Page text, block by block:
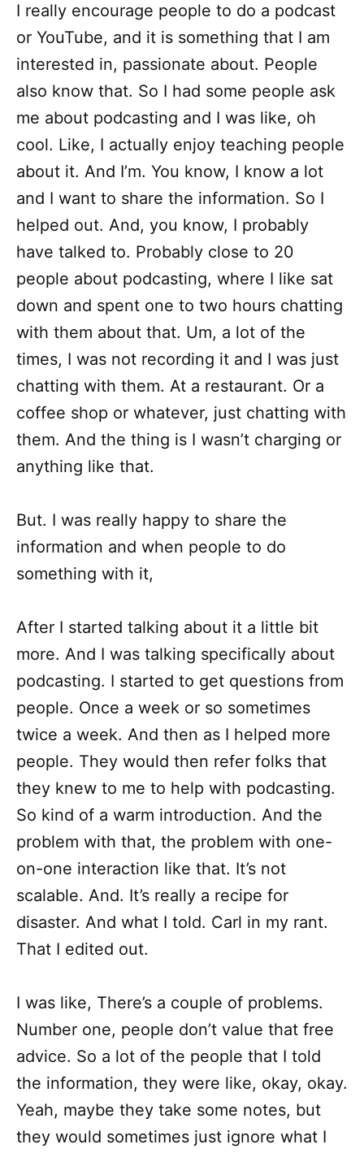
I really encourage people to do a podcast
or YouTube, and it is something that I am
interested in, passionate about. People
also know that. So I had some people ask
me about podcasting and I was like, oh
cool. Like, I actually enjoy teaching people
about it. And I’m. You know, I know a lot
and I want to share the information. So I
helped out. And, you know, I probably
have talked to. Probably close to 20
people about podcasting, where I like sat
down and spent one to two hours chatting
with them about that. Um, a lot of the
times, I was not recording it and I was just
chatting with them. At a restaurant. Or a
coffee shop or whatever, just chatting with
them. And the thing is I wasn’t charging or
anything like that.
But. I was really happy to share the
information and when people to do
something with it,
After I started talking about it a little bit
more. And I was talking specifically about
podcasting. I started to get questions from
people. Once a week or so sometimes
twice a week. And then as I helped more
people. They would then refer folks that
they knew to me to help with podcasting.
So kind of a warm introduction. And the
problem with that, the problem with one-
on-one interaction like that. It’s not
scalable. And. It’s really a recipe for
disaster. And what I told. Carl in my rant.
That I edited out.
I was like, There’s a couple of problems.
Number one, people don’t value that free
advice. So a lot of the people that I told
the information, they were like, okay, okay.
Yeah, maybe they take some notes, but
they would sometimes just ignore what I